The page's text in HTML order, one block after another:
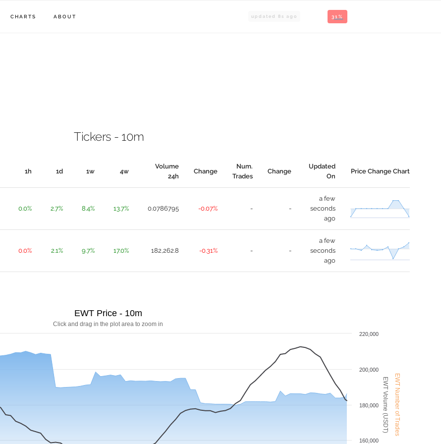
CHARTS ABOUT 31%
updated 8 s ago
Tickers - 10m
1h 1d 1w 4w
Volume
24h
Change
Num.
Trades
Change
Updated
On
Price Change Chart
0.0% 2.7% 8.4% 13.7% 0.0786795 -0.07% - -
a few
seconds
ago
0.0% 2.1% 9.7% 17.0% 182,262.8 -0.31% - -
a few
seconds
ago
EWT Volume (USDT)EWT Number of Trades
Click and drag in the plot area to zoom in
EWT Price - 10m
180,000
160,000
200,000
220,000